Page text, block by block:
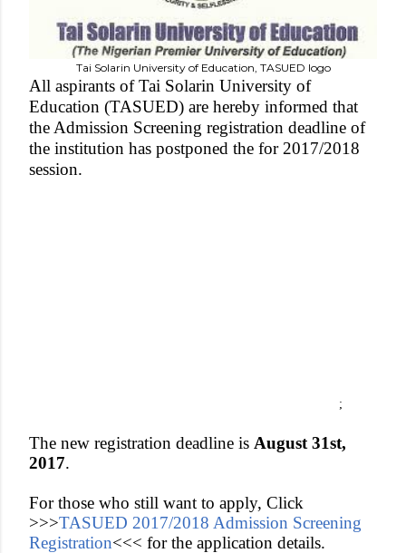
Tai Solarin University of Education, TASUED logo
All aspirants of Tai Solarin University of
Education (TASUED) are hereby informed that
the Admission Screening registration deadline of
the institution has postponed the for 2017/2018
session.
;
The new registration deadline is August 31st,
2017.
For those who still want to apply, Click
>>>TASUED 2017/2018 Admission Screening
Registration<<< for the application details.